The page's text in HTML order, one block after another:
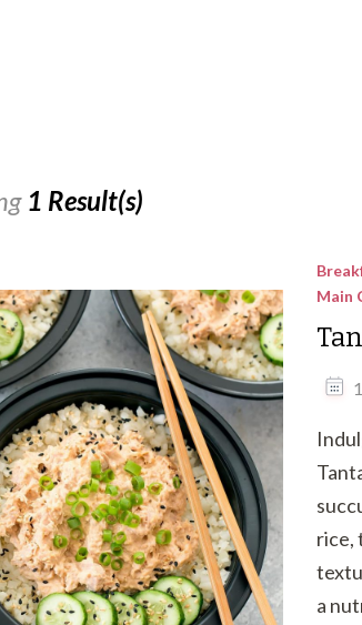
1 Result(s)
Main
rice,
a